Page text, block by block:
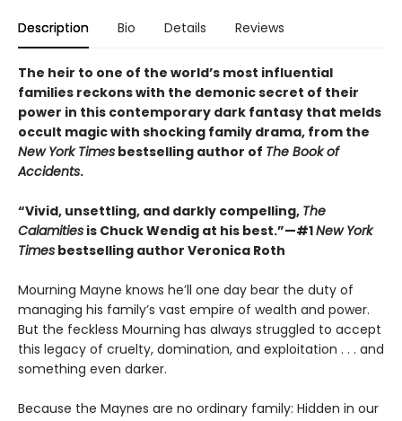
Description Bio Details Reviews
The heir to one of the world’s most influential
families reckons with the demonic secret of their
power in this contemporary dark fantasy that melds
occult magic with shocking family drama, from the
New York Times bestselling author of The Book of
Accidents.
“Vivid, unsettling, and darkly compelling, The
Calamities is Chuck Wendig at his best.”—#1New York
Times bestselling author Veronica Roth
Mourning Mayne knows he’ll one day bear the duty of
managing his family’s vast empire of wealth and power.
But the feckless Mourning has always struggled to accept
this legacy of cruelty, domination, and exploitation . . . and
something even darker.
Because the Maynes are no ordinary family: Hidden in our